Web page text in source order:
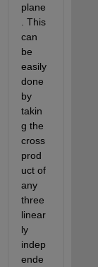
plane
. This
can
be
easily
done
by
takin
g the
cross
prod
uct of
any
three
linear
ly
indep
ende